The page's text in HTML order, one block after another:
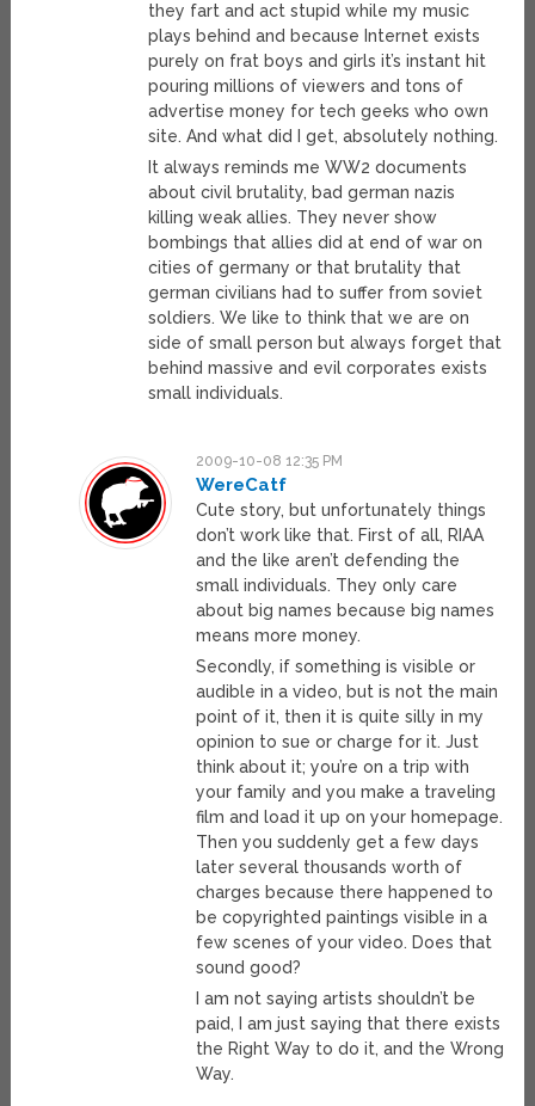
they fart and act stupid while my music
plays behind and because Internet exists
purely on frat boys and girls it’s instant hit
pouring millions of viewers and tons of
advertise money for tech geeks who own
site. And what did I get, absolutely nothing.
It always reminds me WW2 documents
about civil brutality, bad german nazis
killing weak allies. They never show
bombings that allies did at end of war on
cities of germany or that brutality that
german civilians had to suffer from soviet
soldiers. We like to think that we are on
side of small person but always forget that
behind massive and evil corporates exists
small individuals.
2009-10-08 12:35 PM
WereCatf
Cute story, but unfortunately things
don’t work like that. First of all, RIAA
and the like aren’t defending the
small individuals. They only care
about big names because big names
means more money.
Secondly, if something is visible or
audible in a video, but is not the main
point of it, then it is quite silly in my
opinion to sue or charge for it. Just
think about it; you’re on a trip with
your family and you make a traveling
film and load it up on your homepage.
Then you suddenly get a few days
later several thousands worth of
charges because there happened to
be copyrighted paintings visible in a
few scenes of your video. Does that
sound good?
I am not saying artists shouldn’t be
paid, I am just saying that there exists
the Right Way to do it, and the Wrong
Way.